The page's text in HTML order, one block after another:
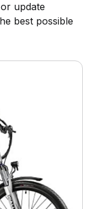
update
best possible